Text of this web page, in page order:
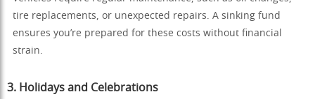
tire replacements, or unexpected repairs. A sinking fund
ensures you’re prepared for these costs without financial
strain.
3. Holidays and Celebrations